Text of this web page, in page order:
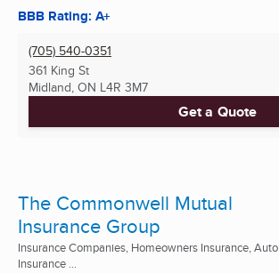
BBB Rating: A+
(705) 540-0351
361 King St
Midland, ON L4R 3M7
Get a Quote
The Commonwell Mutual
Insurance Group
Insurance Companies, Homeowners Insurance, Auto
Insurance ...